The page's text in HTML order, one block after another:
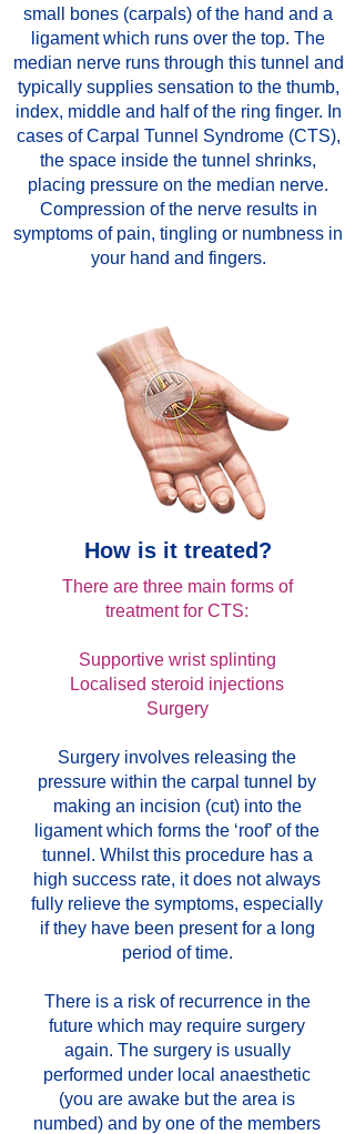
small bones (carpals) of the hand and a
ligament which runs over the top. The
median nerve runs through this tunnel and
typically supplies sensation to the thumb,
index, middle and half of the ring finger. In
cases of Carpal Tunnel Syndrome (CTS),
the space inside the tunnel shrinks,
placing pressure on the median nerve.
Compression of the nerve results in
symptoms of pain, tingling or numbness in
your hand and fingers.
How is it treated?
There are three main forms of
treatment for CTS:
Supportive wrist splinting
Localised steroid injections
Surgery
Surgery involves releasing the
pressure within the carpal tunnel by
making an incision (cut) into the
ligament which forms the ‘roof’ of the
tunnel. Whilst this procedure has a
high success rate, it does not always
fully relieve the symptoms, especially
if they have been present for a long
period of time.
There is a risk of recurrence in the
future which may require surgery
again. The surgery is usually
performed under local anaesthetic
(you are awake but the area is
numbed) and by one of the members